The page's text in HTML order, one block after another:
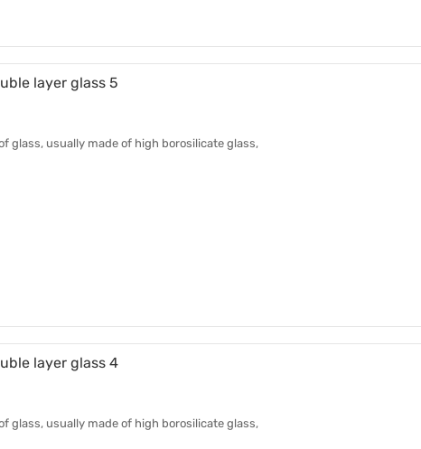
layer glass 5
glass, usually made of high borosilicate glass,
layer glass 4
glass, usually made of high borosilicate glass,